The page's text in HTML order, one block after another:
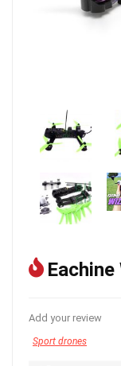
Add your review
Sport drones